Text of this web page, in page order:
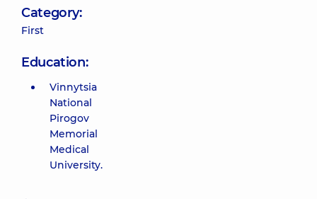
Category:
First
Education:
Vinnytsia
National
Pirogov
Memorial
Medical
University.